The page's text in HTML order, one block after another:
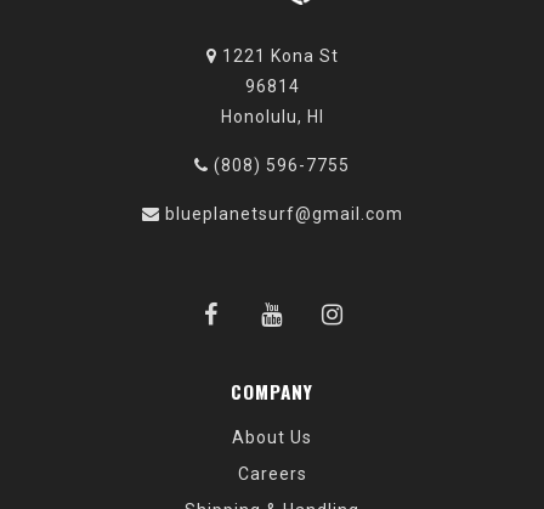
1221 Kona St
96814
Honolulu, HI
(808) 596-7755
blueplanetsurf@gmail.com
COMPANY
About Us
Careers